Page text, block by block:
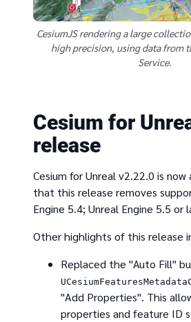
CesiumJS rendering a large
high precision, using data from
Service.
Cesium for
release
Cesium for Unreal v2.22.0 is
that this release removes
Engine 5.4; Unreal Engine 5.5 or
Other highlights of this release
Replaced the "Auto Fill"
"Add Properties". This
properties and feature ID